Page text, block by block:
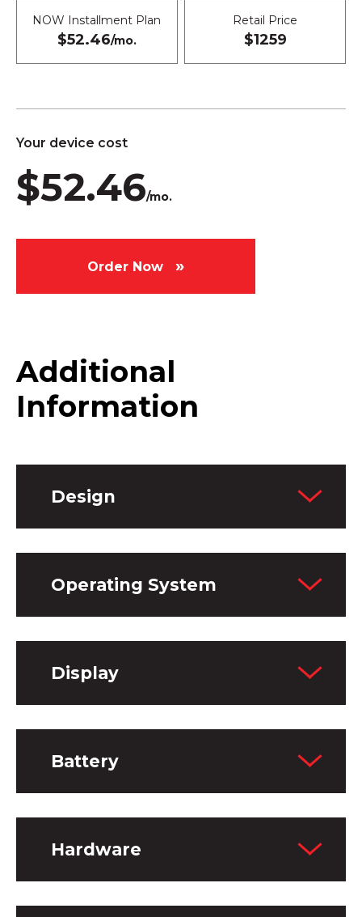
NOW Installment Plan
$52.46/mo.
Retail Price
$1259
Your device cost
$52.46/mo.
Order Now
Additional
Information
Design
Operating System
Display
Battery
Hardware